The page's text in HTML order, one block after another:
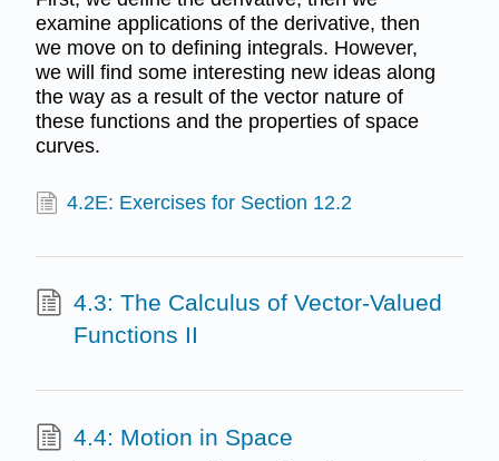
examine applications of the derivative, then
we move on to defining integrals. However,
we will find some interesting new ideas along
the way as a result of the vector nature of
these functions and the properties of space
curves.
4.2E: Exercises for Section 12.2
4.3: The Calculus of Vector-Valued
Functions II
4.4: Motion in Space